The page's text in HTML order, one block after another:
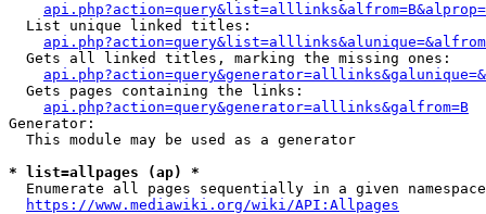
  List unique linked titles:
  Gets all linked titles, marking the missing ones:
  Gets pages containing the links:
api.php?action=query&generator=alllinks&galfrom=B
Generator:
  This module may be used as a generator
* list=allpages (ap) *
  Enumerate all pages sequentially in a given namespace
https://www.mediawiki.org/wiki/API:Allpages